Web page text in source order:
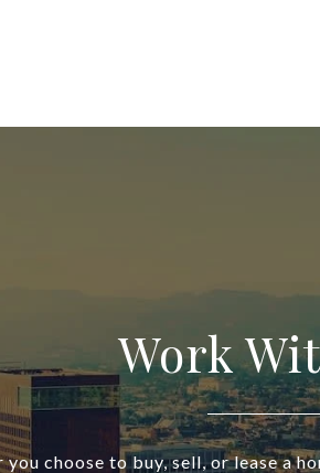
Work
you choose to buy, sell, or lease a